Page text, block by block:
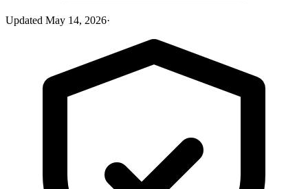
Updated May 14, 2026·